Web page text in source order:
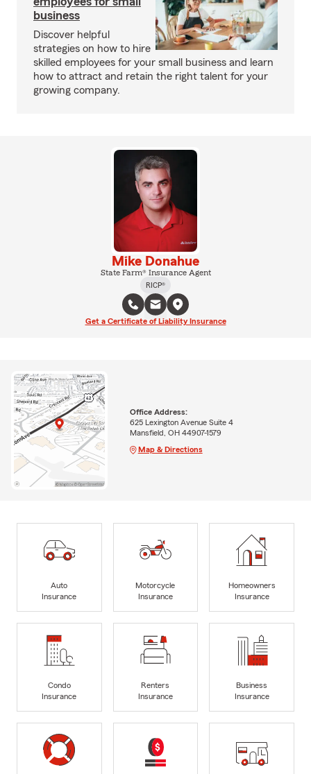
business
Discover helpful
strategies on how to hire
skilled employees for your small business and learn
how to attract and retain the right talent for your
growing company.
Mike Donahue
State Farm® Insurance Agent
RICP®
Get a Certificate of Liability Insurance
Office Address:
625 Lexington Avenue Suite 4
Mansfield, OH 44907-1579
Map & Directions
Auto
Insurance
Motorcycle
Insurance
Homeowners
Insurance
Condo
Insurance
Renters
Insurance
Business
Insurance